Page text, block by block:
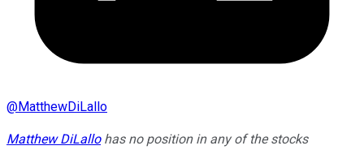
@MatthewDiLallo
Matthew DiLallohas no position in any of the stocks